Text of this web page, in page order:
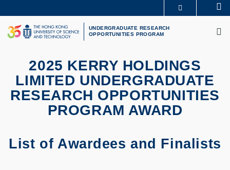
to
main
content
UNIVERSITY NEWS
LIFE@HKUST
LIBRARY
UNDERGRADUATE RESEARCH
OPPORTUNITIES PROGRAM
2025 KERRY HOLDINGS
LIMITED UNDERGRADUATE
RESEARCH OPPORTUNITIES
PROGRAM AWARD
List of Awardees and Finalists